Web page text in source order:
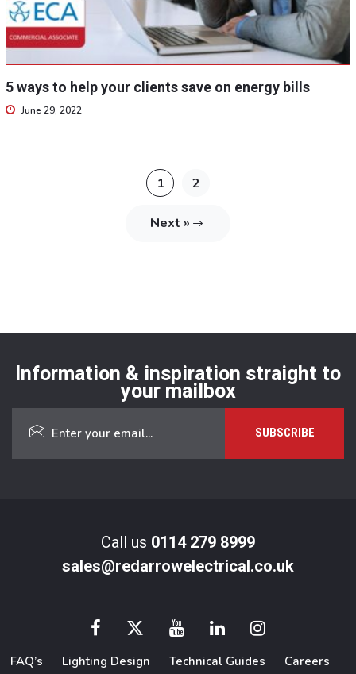
5 ways to help your clients save on energy bills
June 29, 2022
1 2
Next »
Information & inspiration straight to
your mailbox
Call us 0114 279 8999
sales@redarrowelectrical.co.uk
FAQ’s Lighting Design Technical Guides
Careers